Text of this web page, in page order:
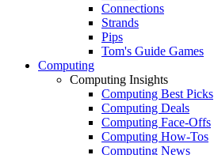
Connections
Strands
Pips
Tom's Guide Games
Computing
Computing Insights
Computing Best Picks
Computing Deals
Computing Face-Offs
Computing How-Tos
Computing News